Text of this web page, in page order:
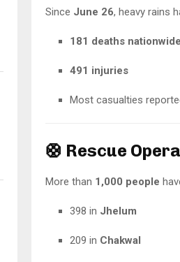
Since June 26, heavy rains
181 deaths nationwide
491 injuries
Most casualties
🛟 Rescue
More than 1,000 people
398 in Jhelum
209 in Chakwal